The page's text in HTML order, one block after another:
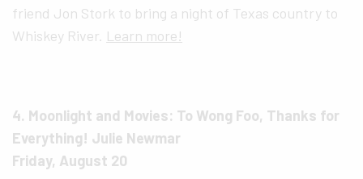
friend Jon Stork to bring a night of Texas country to
Whiskey River. Learn more!
4. Moonlight and Movies: To Wong Foo, Thanks for
Everything! Julie Newmar
Friday, August 20